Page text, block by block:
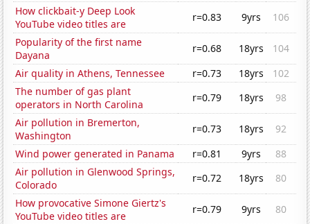
How clickbait-y Deep Look
YouTube video titles are
r=0.83 9yrs
106
Popularity of the first name
Dayana
r=0.68 18yrs
104
Air quality in Athens, Tennessee
r=0.73 18yrs
102
The number of gas plant
operators in North Carolina
r=0.79 18yrs
98
Air pollution in Bremerton,
Washington
r=0.73 18yrs
92
Wind power generated in Panama
r=0.81 9yrs
88
Air pollution in Glenwood Springs,
Colorado
r=0.72 18yrs
80
How provocative Simone Giertz's
YouTube video titles are
r=0.79 9yrs
80